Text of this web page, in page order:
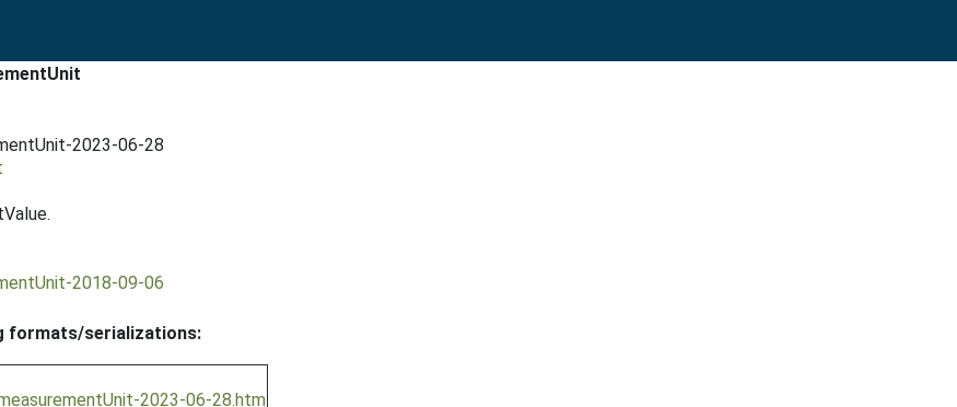
2023-06-28
2018-09-06
formats/serializations:
2023-06-28.htm